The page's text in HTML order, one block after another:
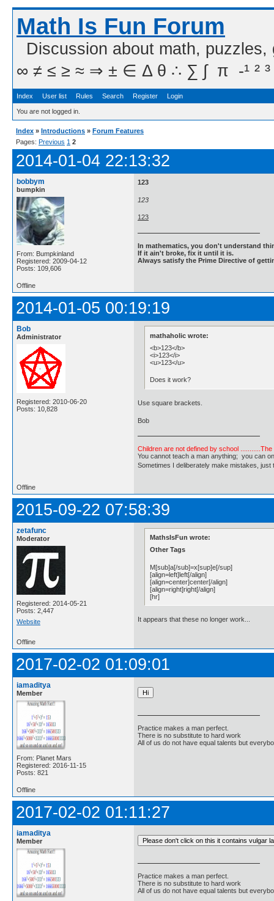
Math Is Fun Forum
Discussion about math,
∞ ≠ ≤ ≥ ≈ ⇒ ± ∈ Δ θ ∴ ∑ ∫  π  -¹ ² ³
Index User list Rules Search Register Login
You are not logged in.
Index » Introductions » Forum Features
Pages: Previous 1 2
2014-01-04 22:13:32
bobbym
bumpkin
From: Bumpkinland
Registered: 2009-04-12
Posts: 109,606
123
123
123
In mathematics, you don't understand
If it ain't broke, fix it until it is.
Always satisfy the Prime Directive of
Offline
2014-01-05 00:19:19
Bob
Administrator
Registered: 2010-06-20
Posts: 10,828
mathaholic wrote:
<b>123</b>
<i>123</i>
<u>123</u>
Does it work?
Use square brackets.
Bob
Children are not defined by school ...........The
You cannot teach a man anything; you can
Sometimes I deliberately make mistakes,
Offline
2015-09-22 07:58:39
zetafunc
Moderator
Registered: 2014-05-21
Posts: 2,447
Website
MathsIsFun wrote:
Other Tags
M[sub]a[/sub]=x[sup]e[/sup]
[align=left]left[/align]
[align=center]center[/align]
[align=right]right[/align]
[hr]
It appears that these no longer work...
Offline
2017-02-02 01:09:01
iamaditya
Member
From: Planet Mars
Registered: 2016-11-15
Posts: 821
Practice makes a man perfect.
There is no substitute to hard work
All of us do not have equal talents but
Offline
2017-02-02 01:11:27
iamaditya
Member
Practice makes a man perfect.
There is no substitute to hard work
All of us do not have equal talents but